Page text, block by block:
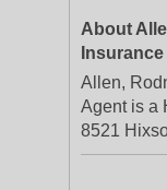
About
Allen,
Agent is a
8521